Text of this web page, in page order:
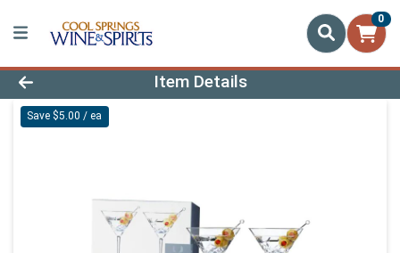
0
Product Details Page
Item Details
Save $5.00 / ea